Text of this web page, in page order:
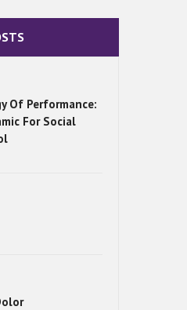
Of Performance:
For Social